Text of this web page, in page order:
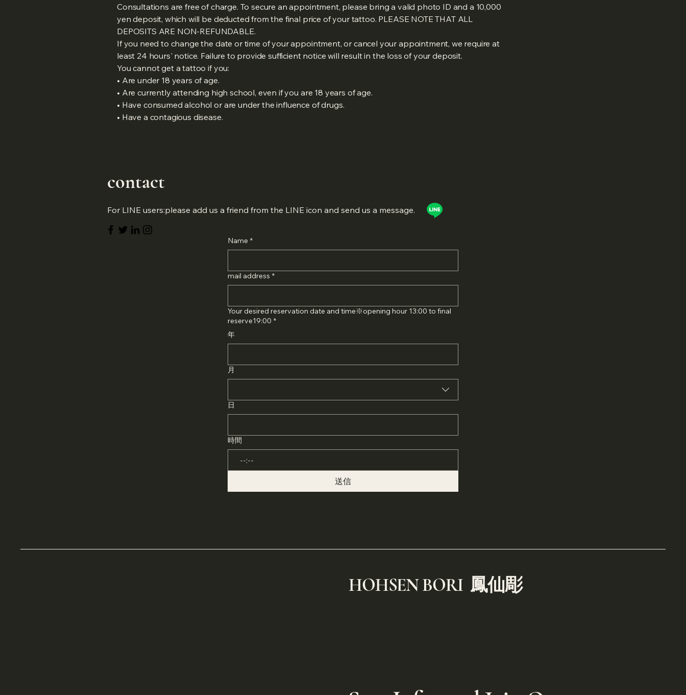
Consultations are free of charge. To secure an appointment, please bring a valid photo ID and a 10,000
yen deposit, which will be deducted from the final price of your tattoo. PLEASE NOTE THAT ALL
DEPOSITS ARE NON-REFUNDABLE.
If you need to change the date or time of your appointment, or cancel your appointment, we require at
least 24 hours' notice. Failure to provide sufficient notice will result in the loss of your deposit.
You cannot get a tattoo if you:
• Are under 18 years of age.
• Are currently attending high school, even if you are 18 years of age.
• Have consumed alcohol or are under the influence of drugs.
• Have a contagious disease.
​contact
For LINE users:please add us a friend from the LINE icon and send us a message.
Name *
mail address *
Your desired reservation date and time※opening hour 13:00 to final
reserve19:00 *
年
月
日
時間
:
送信
​HOHSEN BORI鳳仙彫